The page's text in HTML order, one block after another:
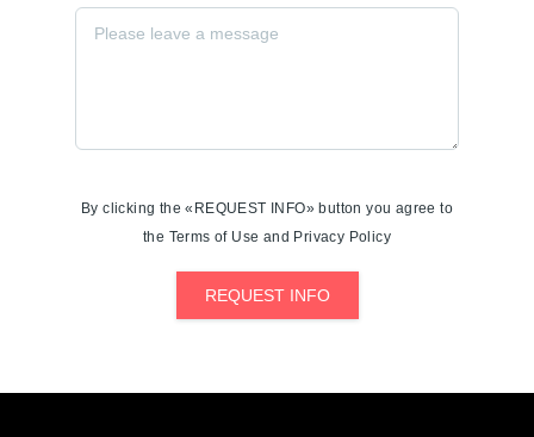
By clicking the «REQUEST INFO» button you agree to
the Terms of Use and Privacy Policy
REQUEST INFO